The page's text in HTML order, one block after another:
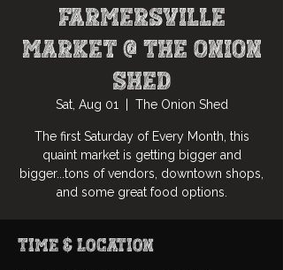
Farmersville
Market @ The Onion
Shed
Sat, Aug 01
  |
The Onion Shed
The first Saturday of Every Month, this
quaint market is getting bigger and
bigger...tons of vendors, downtown shops,
and some great food options.
Time & Location